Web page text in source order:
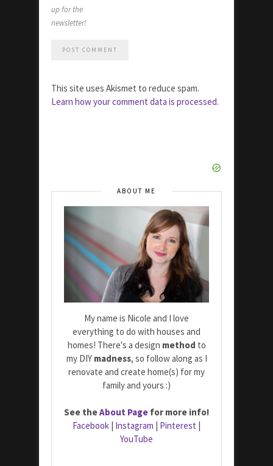
up for the
newsletter!
This site uses Akismet to reduce spam.
Learn how your comment data is processed.
ABOUT ME
My name is Nicole and I love
everything to do with houses and
homes! There's a design method to
my DIY madness, so follow along as I
renovate and create home(s) for my
family and yours :)
See theAbout Page for more info!
Facebook Instagram Pinterest
YouTube